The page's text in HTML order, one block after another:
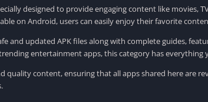
designed to provide engaging content like movies,
on Android, users can easily enjoy their favorite
and updated APK files along with complete guides,
entertainment apps, this category has everything
quality content, ensuring that all apps shared here are